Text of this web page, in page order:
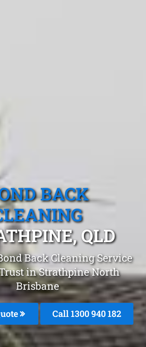
BACK
QLD
Back Cleaning Service
in Strathpine North
Brisbane
Call 1300 940 182